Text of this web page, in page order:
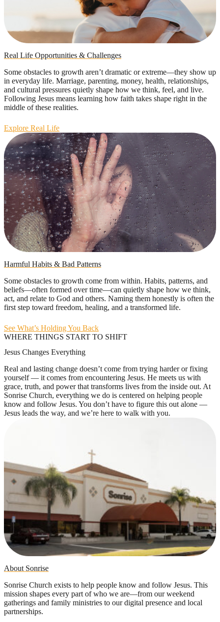
Real Life Opportunities & Challenges
Some obstacles to growth aren’t dramatic or extreme—they show up
in everyday life. Marriage, parenting, money, health, relationships,
and cultural pressures quietly shape how we think, feel, and live.
Following Jesus means learning how faith takes shape right in the
middle of these realities.
Explore Real Life
Harmful Habits & Bad Patterns
Some obstacles to growth come from within. Habits, patterns, and
beliefs—often formed over time—can quietly shape how we think,
act, and relate to God and others. Naming them honestly is often the
first step toward freedom, healing, and a transformed life.
See What’s Holding You Back
WHERE THINGS START TO SHIFT
Jesus Changes Everything
Real and lasting change doesn’t come from trying harder or fixing
yourself — it comes from encountering Jesus. He meets us with
grace, truth, and power that transforms lives from the inside out. At
Sonrise Church, everything we do is centered on helping people
know and follow Jesus. You don’t have to figure this out alone —
Jesus leads the way, and we’re here to walk with you.
About Sonrise
Sonrise Church exists to help people know and follow Jesus. This
mission shapes every part of who we are—from our weekend
gatherings and family ministries to our digital presence and local
partnerships.